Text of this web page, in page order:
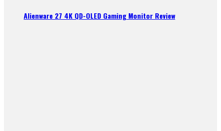
Alienware 27 4K QD-OLED Gaming Monitor Review